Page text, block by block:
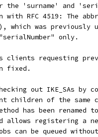
'surname' and
with RFC 4519: The
which was previously
only.
clients requesting
fixed.
out IKE_SAs by
children of the same
has been renamed
allows registering a
can be queued